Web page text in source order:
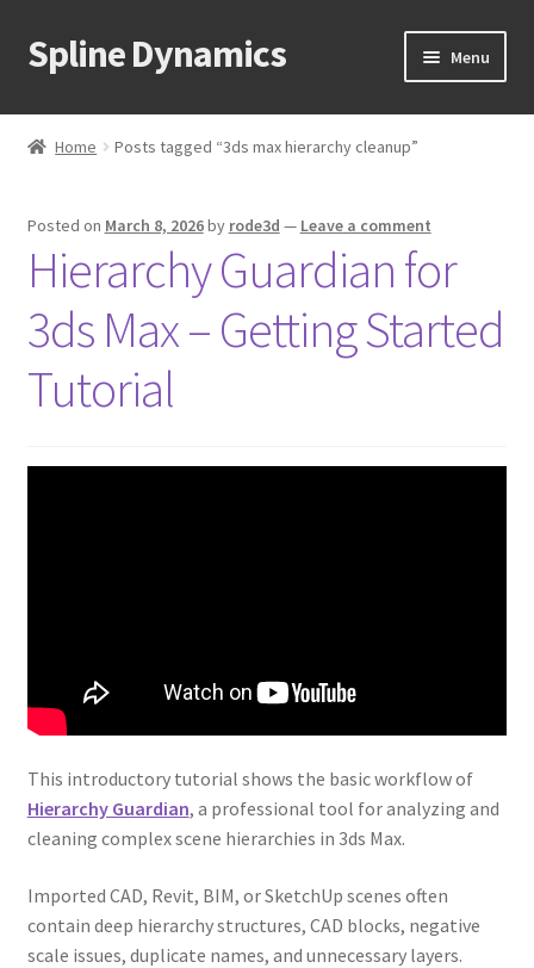
Skip
to
Skip
to
Spline Dynamics Menu
About
Home Posts tagged “3ds max hierarchy cleanup”
Posted on March 8, 2026by rode3d — Leave a comment
Hierarchy Guardian for
3ds Max – Getting Started
Tutorial
This introductory tutorial shows the basic workflow of
Hierarchy Guardian, a professional tool for analyzing and
cleaning complex scene hierarchies in 3ds Max.
Imported CAD, Revit, BIM, or SketchUp scenes often
contain deep hierarchy structures, CAD blocks, negative
scale issues, duplicate names, and unnecessary layers.